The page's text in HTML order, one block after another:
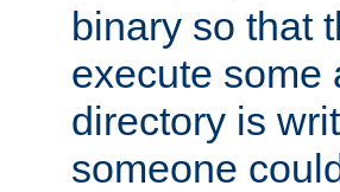
binary so that
execute some
directory is
someone